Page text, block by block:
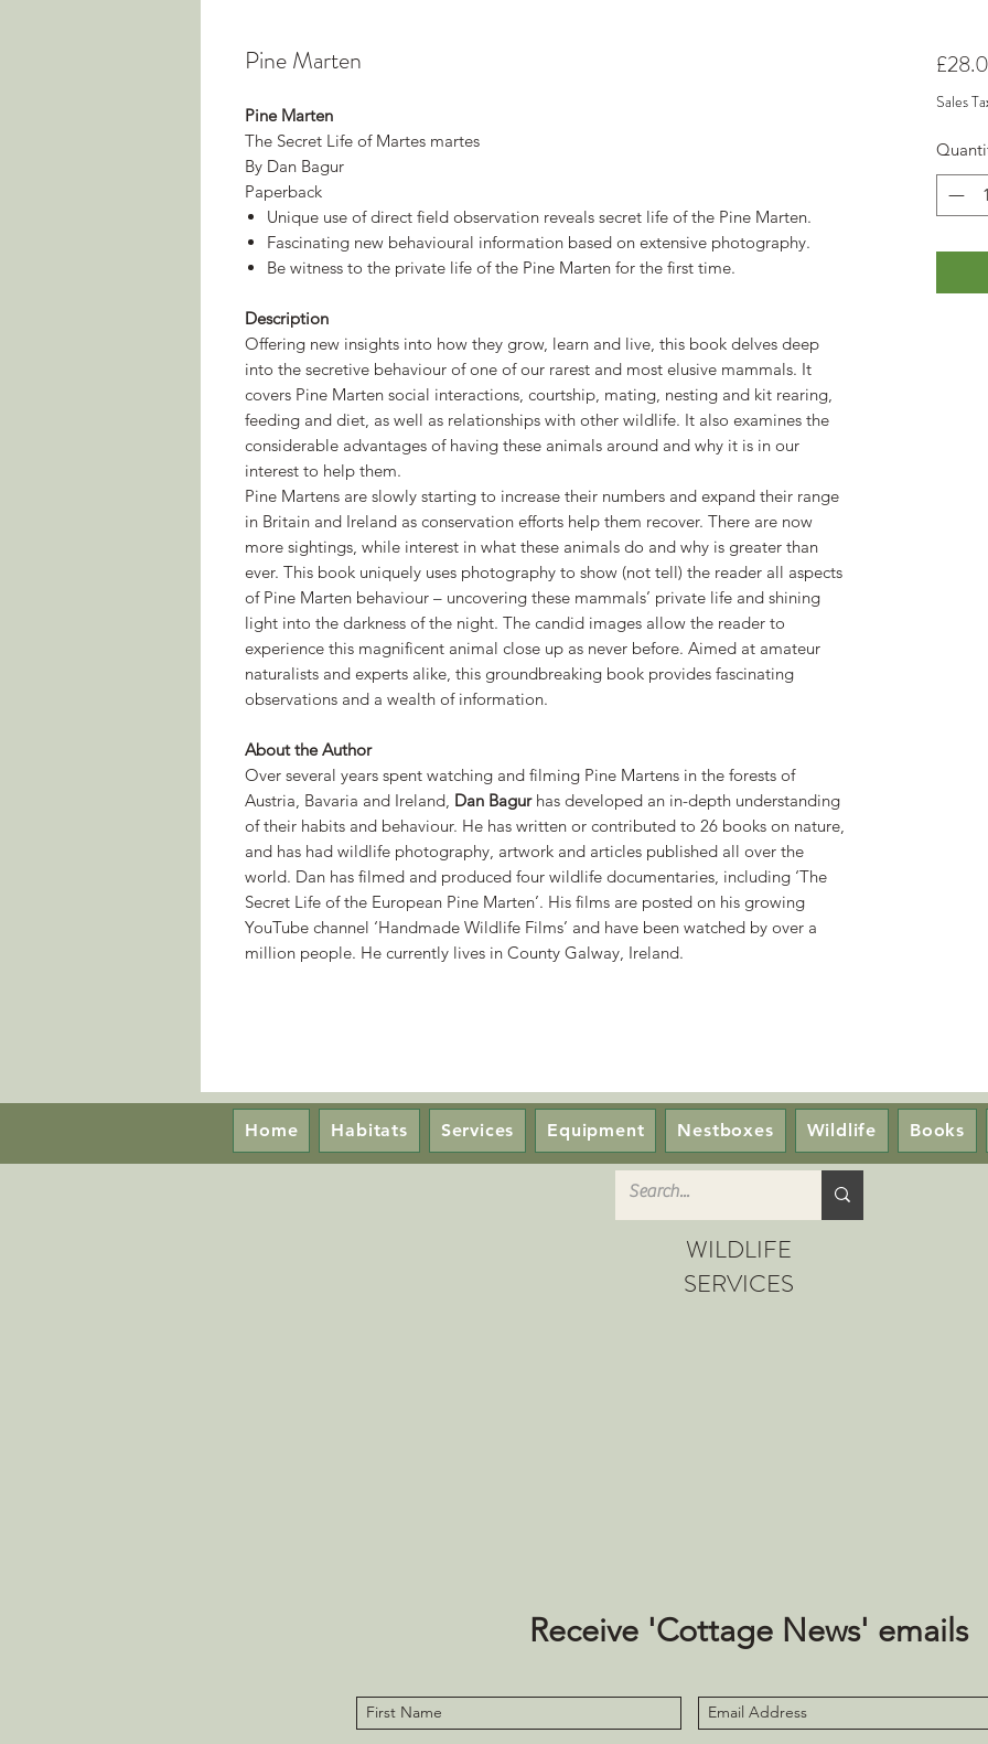
Pine Marten
Pine Marten
The Secret Life of Martes martes
By Dan Bagur
Paperback
Unique use of direct field observation reveals secret life of the Pine Marten.
Fascinating new behavioural information based on extensive photography.
Be witness to the private life of the Pine Marten for the first time.
Description
Offering new insights into how they grow, learn and live, this book delves deep
into the secretive behaviour of one of our rarest and most elusive mammals. It
covers Pine Marten social interactions, courtship, mating, nesting and kit rearing,
feeding and diet, as well as relationships with other wildlife. It also examines the
considerable advantages of having these animals around and why it is in our
interest to help them.
Pine Martens are slowly starting to increase their numbers and expand their range
in Britain and Ireland as conservation efforts help them recover. There are now
more sightings, while interest in what these animals do and why is greater than
ever. This book uniquely uses photography to show (not tell) the reader all aspects
of Pine Marten behaviour – uncovering these mammals’ private life and shining
light into the darkness of the night. The candid images allow the reader to
experience this magnificent animal close up as never before. Aimed at amateur
naturalists and experts alike, this groundbreaking book provides fascinating
observations and a wealth of information.
About the Author
Over several years spent watching and filming Pine Martens in the forests of
Austria, Bavaria and Ireland, Dan Bagurhas developed an in-depth understanding
of their habits and behaviour. He has written or contributed to 26 books on nature,
and has had wildlife photography, artwork and articles published all over the
world. Dan has filmed and produced four wildlife documentaries, including ‘The
Secret Life of the European Pine Marten’. His films are posted on his growing
YouTube channel ‘Handmade Wildlife Films’ and have been watched by over a
million people. He currently lives in County Galway, Ireland.
Sales
Home Habitats Services Equipment Nestboxes Wildlife Books
WILDLIFE
SERVICES
Receive 'Cottage News' emails